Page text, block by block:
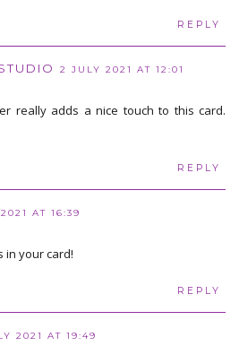
REPLY
2 JULY 2021 AT 12:01
really adds a nice touch to this card.
REPLY
AT 16:39
in your card!
REPLY
2021 AT 19:49